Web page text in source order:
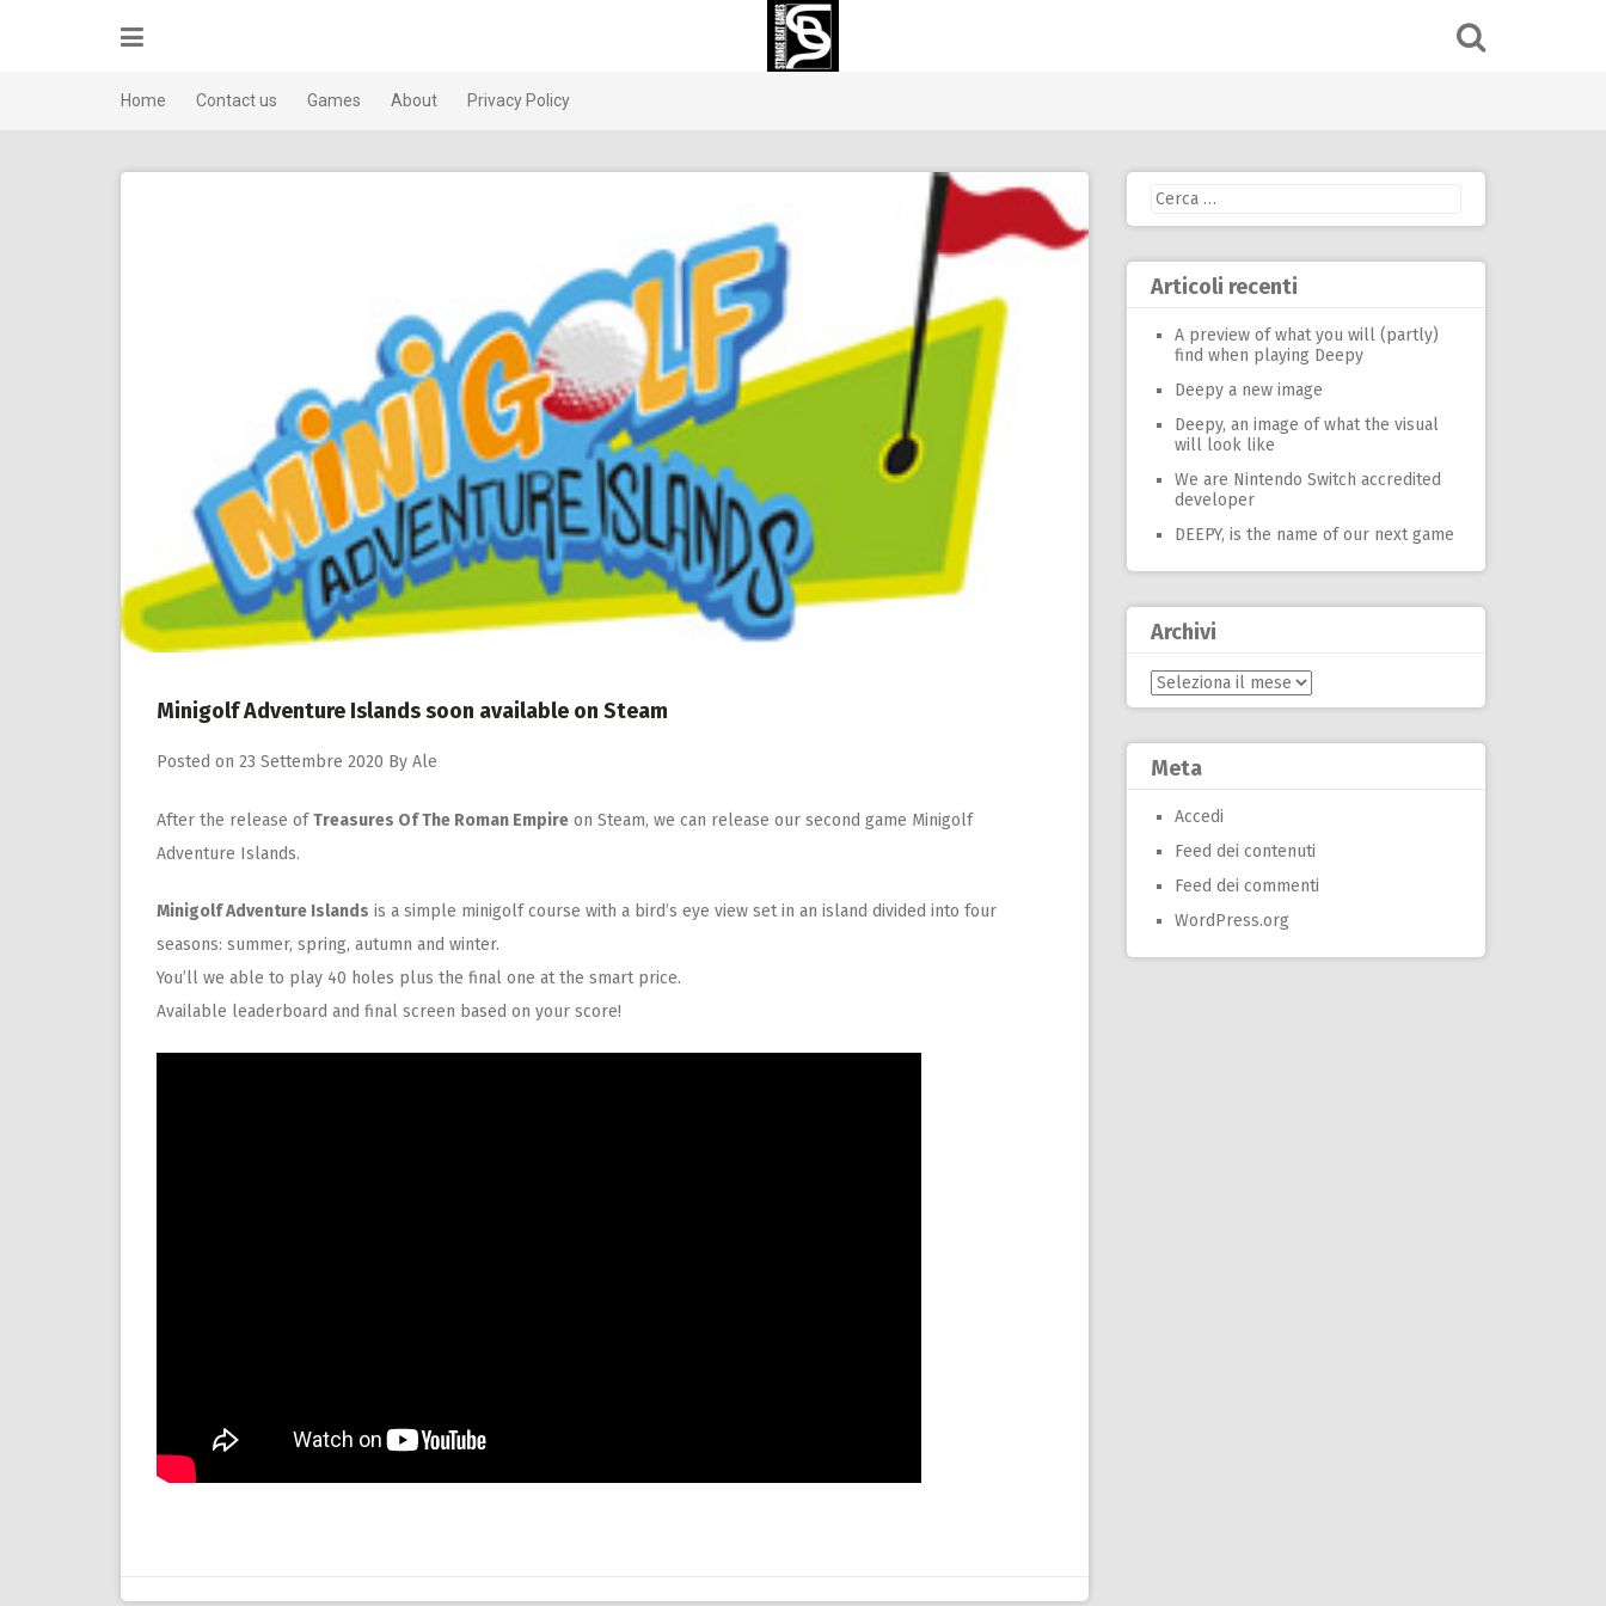
Home Contact us Games About Privacy Policy
Minigolf Adventure Islands soon available on Steam
Posted on 23 Settembre 2020 By Ale
After the release ofTreasures Of The Roman Empire on Steam, we can release our second game Minigolf
Adventure Islands.
Minigolf Adventure Islands is a simple minigolf course with a bird’s eye view set in an island divided into four
seasons: summer, spring, autumn and winter.
You’ll we able to play 40 holes plus the final one at the smart price.
Available leaderboard and final screen based on your score!
Ricerca
Articoli recenti
A preview of what you will (partly)
find when playing Deepy
Deepy a new image
Deepy, an image of what the visual
will look like
We are Nintendo Switch accredited
developer
DEEPY, is the name of our next game
Archivi
Archivi
Meta
Accedi
Feed dei contenuti
Feed dei commenti
WordPress.org